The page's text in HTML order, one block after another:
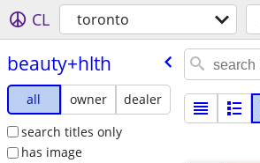
CL toronto
beauty+hlth
all owner
dealer
search titles only
has image